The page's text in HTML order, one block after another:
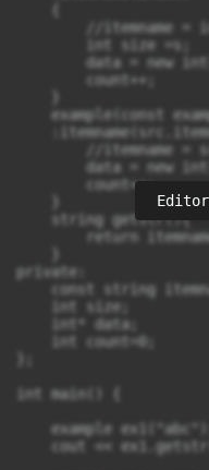
//itemname =
        int size =s;
data = new
        count++;
example(const
//itemname =
data = new
        count++;
    string getstr(){
return
private:
const string
    int size;
    int* data;
    int count=0;
int main() {
    example ex1("abc");
cout <<